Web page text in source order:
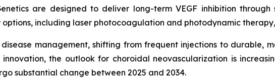
are designed to deliver long-term VEGF inhibition
including laser photocoagulation and photodynamic
management, shifting from frequent injections to durable,
the outlook for choroidal neovascularization is
substantial change between 2025 and 2034.